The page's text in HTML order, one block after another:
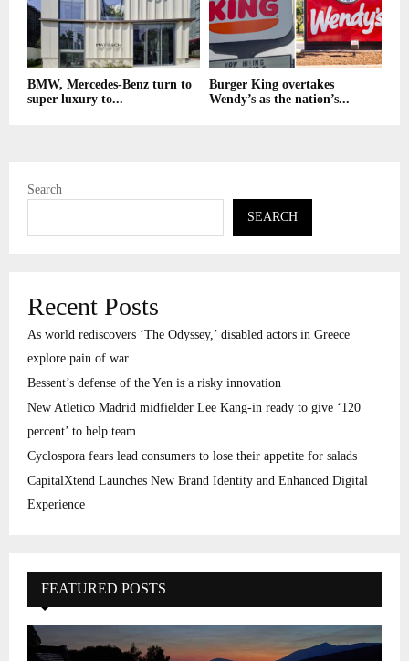
BMW, Mercedes-Benz turn to
super luxury to...
Burger King overtakes
Wendy’s as the nation’s...
Search
SEARCH
Recent Posts
As world rediscovers ‘The Odyssey,’ disabled actors in Greece
explore pain of war
Bessent’s defense of the Yen is a risky innovation
New Atletico Madrid midfielder Lee Kang-in ready to give ‘120
percent’ to help team
Cyclospora fears lead consumers to lose their appetite for salads
CapitalXtend Launches New Brand Identity and Enhanced Digital
Experience
FEATURED POSTS